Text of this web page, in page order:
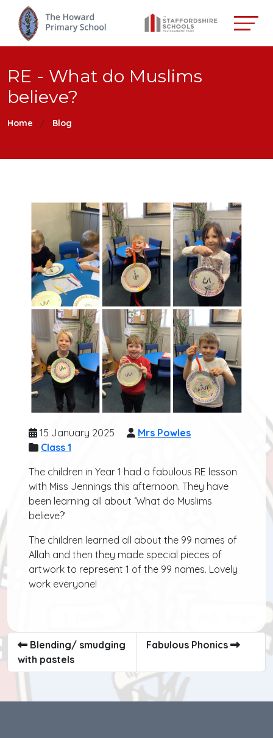
RE - What do Muslims
believe?
Home Blog
15 January 2025
Mrs Powles
Class 1
The children in Year 1 had a fabulous RE lesson
with Miss Jennings this afternoon. They have
been learning all about ‘What do Muslims
believe?’
The children learned all about the 99 names of
Allah and then they made special pieces of
artwork to represent 1 of the 99 names. Lovely
work everyone!
Blending/ smudging
with pastels
Fabulous Phonics